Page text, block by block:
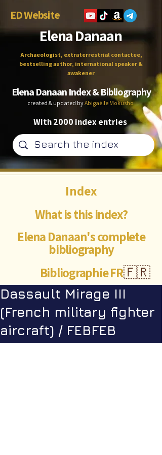
ED Website
Elena Danaan
Archaeologist, extraterrestrial contactee,
bestselling author, international speaker &
awakener
Elena Danaan Index & Bibliography
created & updated byAbigaëlle Mokusho
With 2000 index entries
What is this index?
Elena Danaan's complete
bibliography
🇫🇷
Index
Bibliographie FR
Dassault Mirage III
(French military fighter
aircraft) / FEBFEB